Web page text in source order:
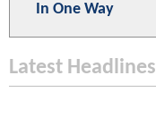
In One Way
Latest Headlines